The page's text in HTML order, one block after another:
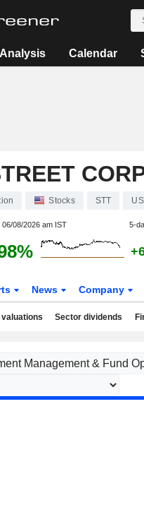
Analysis Calendar
Stocks STT
06/08/2026 am IST 5-
News Company
Sector dividends